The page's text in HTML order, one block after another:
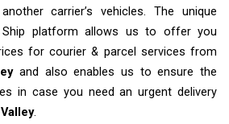
carrier’s vehicles. The unique
platform allows us to offer you
for courier & parcel services from
and also enables us to ensure the
in case you need an urgent delivery
.